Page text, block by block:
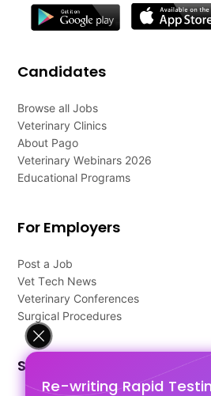
Re-writing Rapid
Candidates
Browse all Jobs
Veterinary Clinics
About Pago
Veterinary Webinars 2026
Educational Programs
For Employers
Post a Job
Vet Tech News
Veterinary Conferences
Surgical Procedures
Support